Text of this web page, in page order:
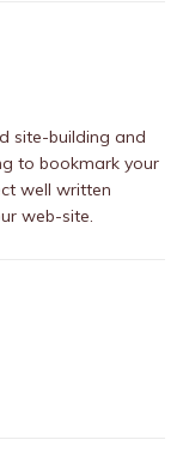
site-building and
to bookmark your
well written
web-site.